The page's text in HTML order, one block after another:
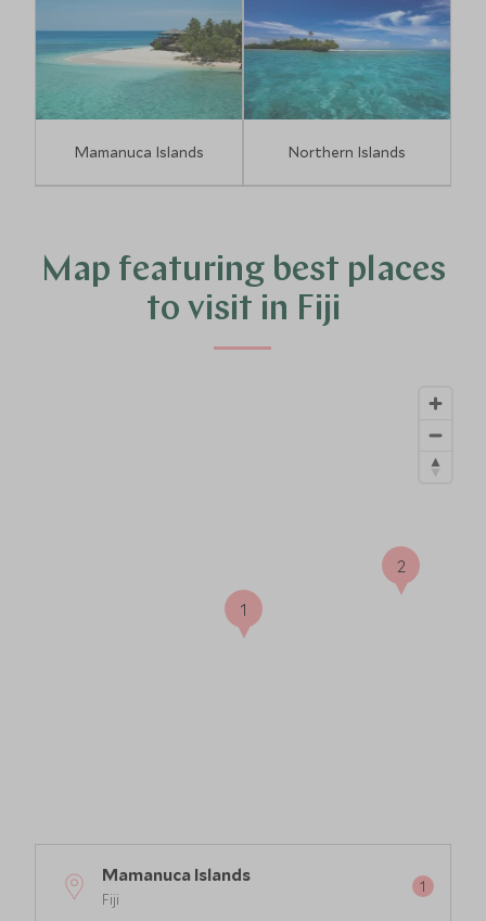
Mamanuca Islands Northern Islands
Map featuring best places
to visit in Fiji
Mamanuca Islands
Fiji
1
2